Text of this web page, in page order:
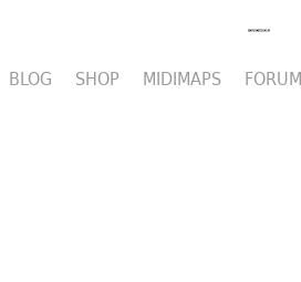
BLOG SHOP MIDIMAPS FORUM